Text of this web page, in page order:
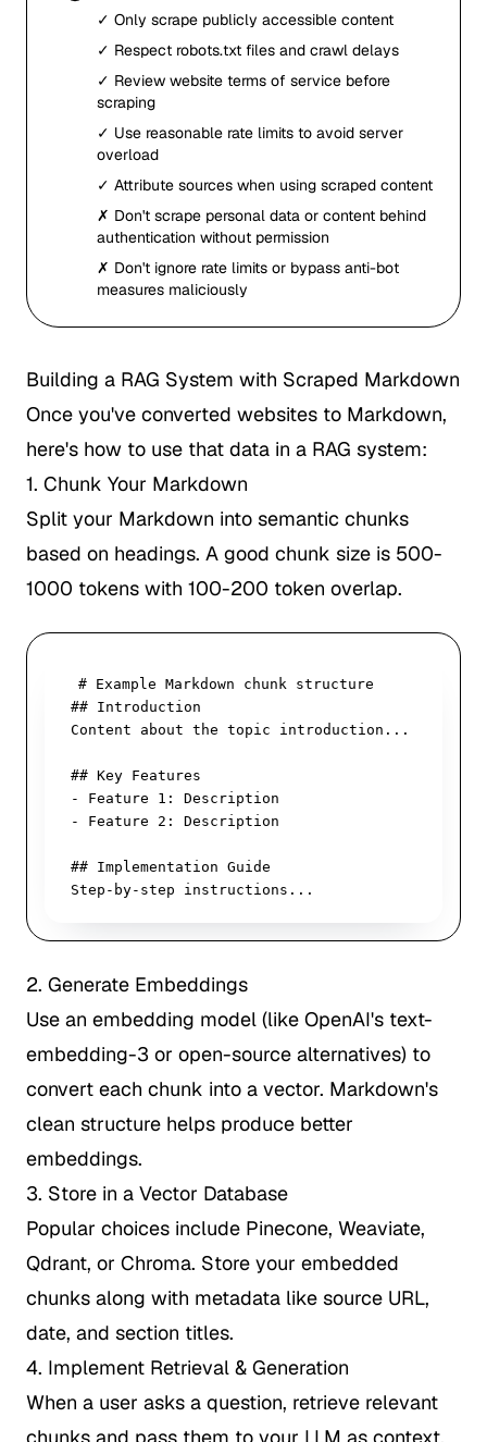
✓ Only scrape publicly accessible content
✓ Respect robots.txt files and crawl delays
✓ Review website terms of service before
scraping
✓ Use reasonable rate limits to avoid server
overload
✓ Attribute sources when using scraped content
✗ Don't scrape personal data or content behind
authentication without permission
✗ Don't ignore rate limits or bypass anti-bot
measures maliciously
Building a RAG System with Scraped Markdown
Once you've converted websites to Markdown,
here's how to use that data in a RAG system:
1. Chunk Your Markdown
Split your Markdown into semantic chunks
based on headings. A good chunk size is 500-
1000 tokens with 100-200 token overlap.
# Example Markdown chunk structure
## Introduction
Content about the topic introduction...
## Key Features
- Feature 1: Description
- Feature 2: Description
## Implementation Guide
Step-by-step instructions...
2. Generate Embeddings
Use an embedding model (like OpenAI's text-
embedding-3 or open-source alternatives) to
convert each chunk into a vector. Markdown's
clean structure helps produce better
embeddings.
3. Store in a Vector Database
Popular choices include Pinecone, Weaviate,
Qdrant, or Chroma. Store your embedded
chunks along with metadata like source URL,
date, and section titles.
4. Implement Retrieval & Generation
When a user asks a question, retrieve relevant